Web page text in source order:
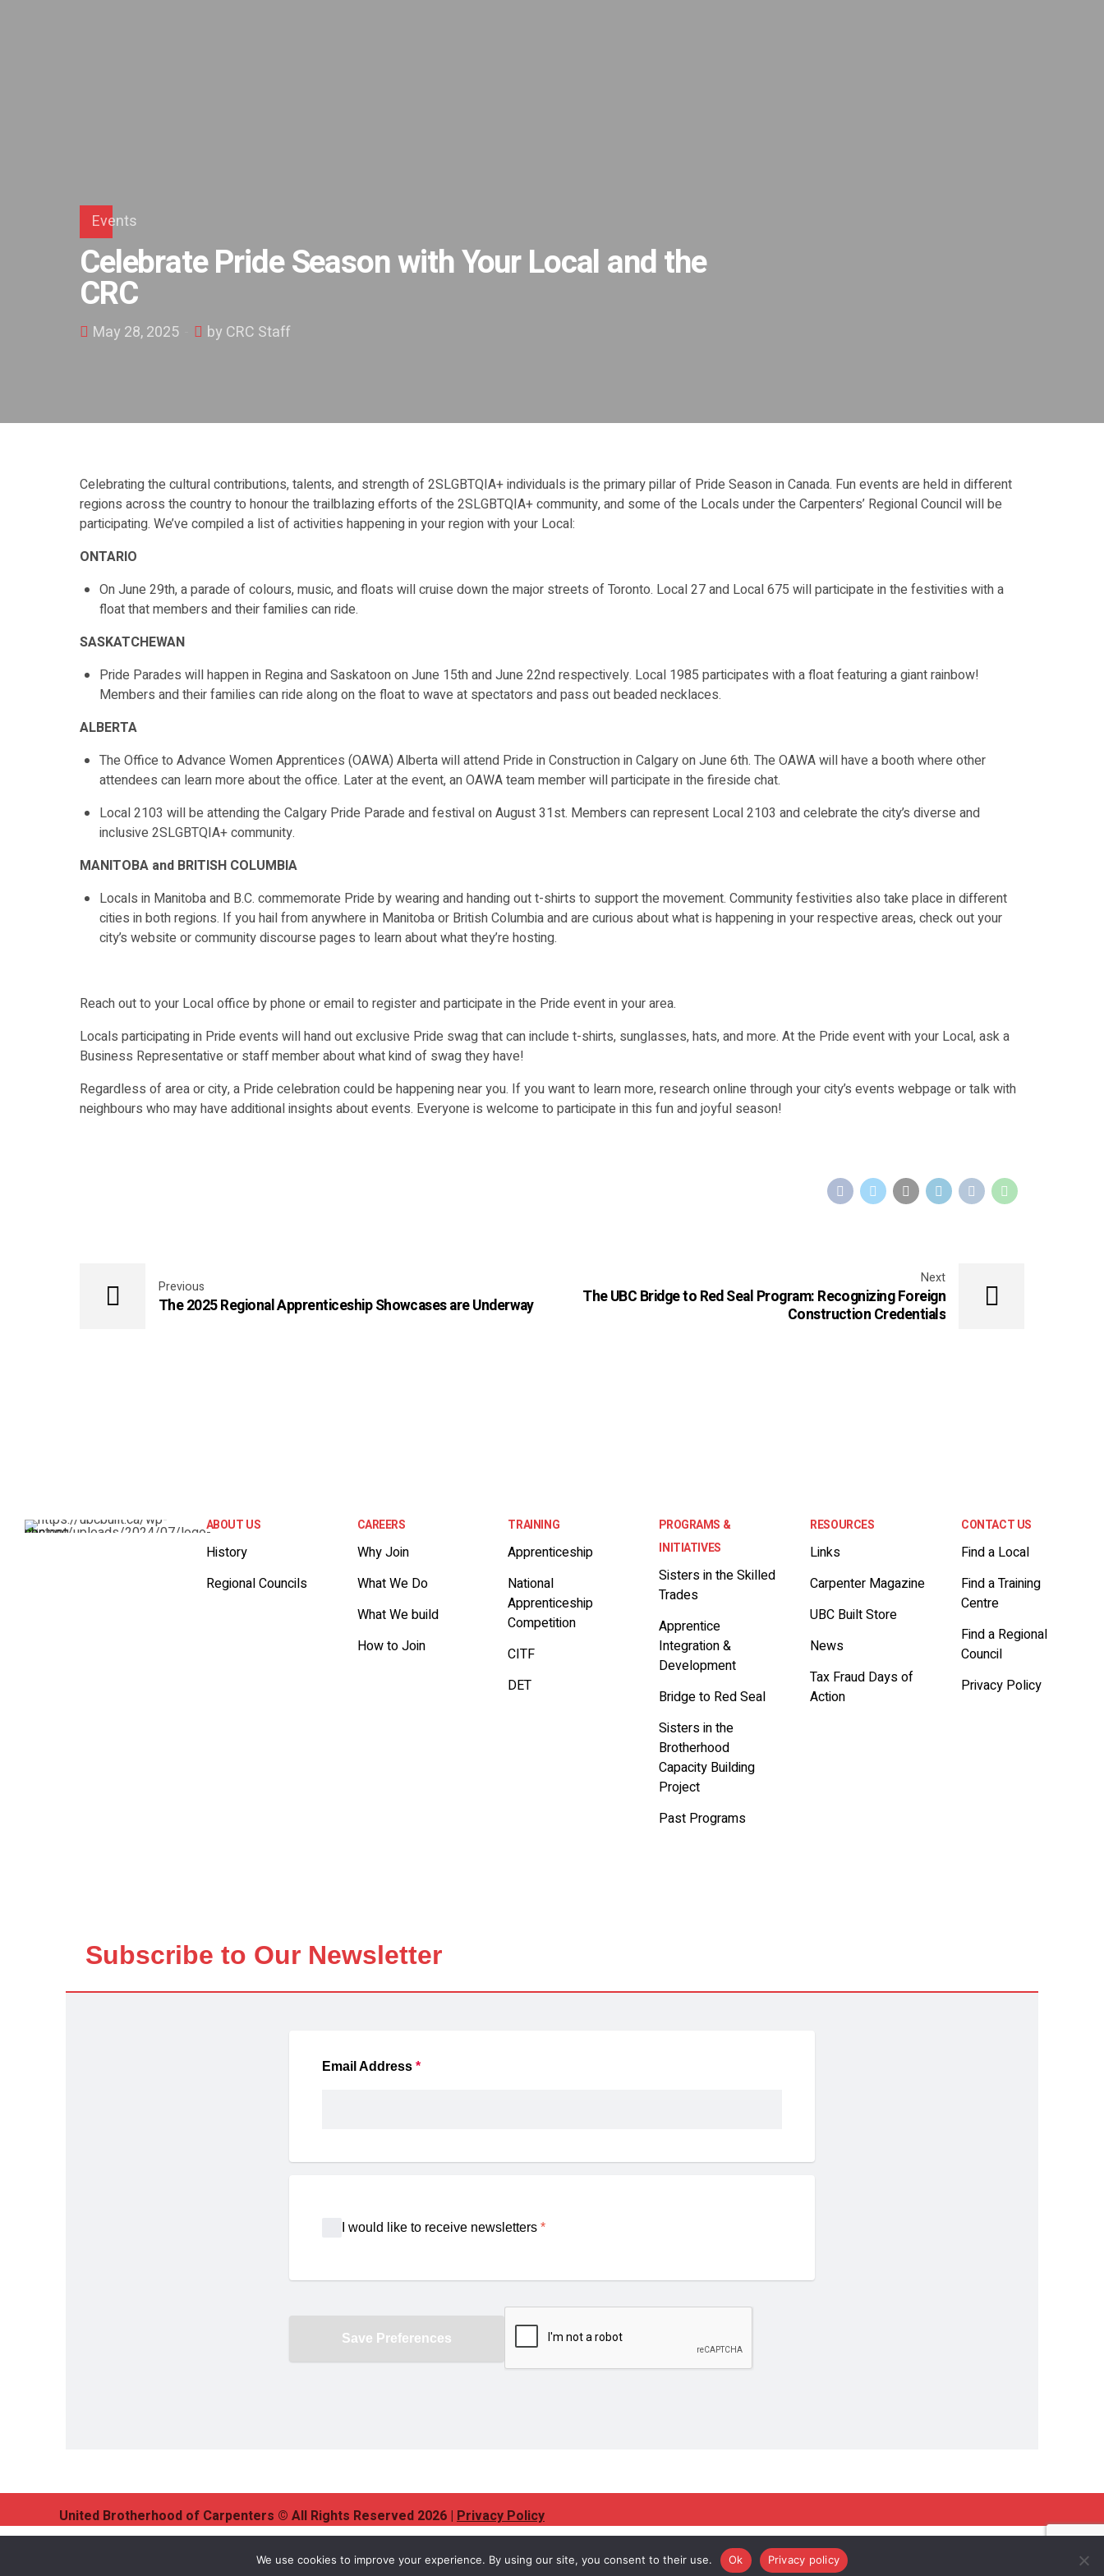
Events
Celebrate Pride Season with Your Local and the
CRC
May 28, 2025 by CRC Staff
Celebrating the cultural contributions, talents, and strength of 2SLGBTQIA+ individuals is the primary pillar of Pride Season in Canada. Fun events are held in different
regions across the country to honour the trailblazing efforts of the 2SLGBTQIA+ community, and some of the Locals under the Carpenters’ Regional Council will be
participating. We’ve compiled a list of activities happening in your region with your Local:
ONTARIO
On June 29th, a parade of colours, music, and floats will cruise down the major streets of Toronto. Local 27 and Local 675 will participate in the festivities with a
float that members and their families can ride.
SASKATCHEWAN
Pride Parades will happen in Regina and Saskatoon on June 15th and June 22nd respectively. Local 1985 participates with a float featuring a giant rainbow!
Members and their families can ride along on the float to wave at spectators and pass out beaded necklaces.
ALBERTA
The Office to Advance Women Apprentices (OAWA) Alberta will attend Pride in Construction in Calgary on June 6th. The OAWA will have a booth where other
attendees can learn more about the office. Later at the event, an OAWA team member will participate in the fireside chat.
Local 2103 will be attending the Calgary Pride Parade and festival on August 31st. Members can represent Local 2103 and celebrate the city’s diverse and
inclusive 2SLGBTQIA+ community.
MANITOBA and BRITISH COLUMBIA
Locals in Manitoba and B.C. commemorate Pride by wearing and handing out t-shirts to support the movement. Community festivities also take place in different
cities in both regions. If you hail from anywhere in Manitoba or British Columbia and are curious about what is happening in your respective areas, check out your
city’s website or community discourse pages to learn about what they’re hosting.
Reach out to your Local office by phone or email to register and participate in the Pride event in your area.
Locals participating in Pride events will hand out exclusive Pride swag that can include t-shirts, sunglasses, hats, and more. At the Pride event with your Local, ask a
Business Representative or staff member about what kind of swag they have!
Regardless of area or city, a Pride celebration could be happening near you. If you want to learn more, research online through your city’s events webpage or talk with
neighbours who may have additional insights about events. Everyone is welcome to participate in this fun and joyful season!
Previous
The 2025 Regional Apprenticeship Showcases are Underway
Next
The UBC Bridge to Red Seal Program: Recognizing Foreign
Construction Credentials
ABOUT US
History
Regional Councils
CAREERS
Why Join
What We Do
What We build
How to Join
TRAINING
Apprenticeship
National
Apprenticeship
Competition
CITF
DET
PROGRAMS &
INITIATIVES
Sisters in the Skilled
Trades
Apprentice
Integration &
Development
Bridge to Red Seal
Sisters in the
Brotherhood
Capacity Building
Project
Past Programs
RESOURCES
Links
Carpenter Magazine
UBC Built Store
News
Tax Fraud Days of
Action
CONTACT US
Find a Local
Find a Training
Centre
Find a Regional
Council
Privacy Policy
United Brotherhood of Carpenters © All Rights Reserved 2026 | Privacy Policy
We use cookies to improve your experience. By using our site, you consent to their use. Ok Privacy policy